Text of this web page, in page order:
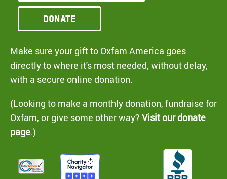
Donate
Make sure your gift to Oxfam America goes
directly to where it's most needed, without delay,
with a secure online donation.
(Looking to make a monthly donation, fundraise for
Oxfam, or give some other way? Visit our donate
page.)